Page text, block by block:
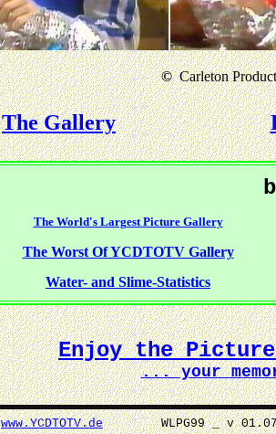
©Carleton
The Gallery
The World's Largest Picture Gallery
The Worst Of YCDTOTV Gallery
Water- and Slime-Statistics
Enjoy the Picture
... your
www.YCDTOTV.deWLPG99 _ v